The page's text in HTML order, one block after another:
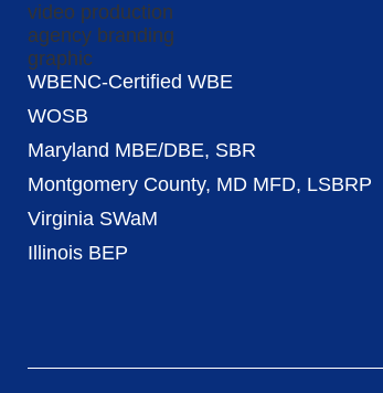
WBENC-Certified WBE
WOSB
Maryland MBE/DBE, SBR
Montgomery County, MD MFD, LSBRP
Virginia SWaM
Illinois BEP